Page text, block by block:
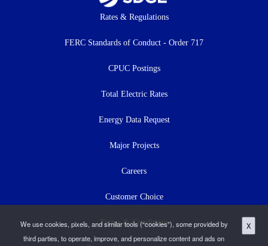
We use cookies, pixels, and similar tools (“cookies”), some provided by
third parties, to operate, improve, and personalize content and ads on
X
Rates & Regulations
FERC Standards of Conduct - Order 717
CPUC Postings
Total Electric Rates
Energy Data Request
Major Projects
Careers
Customer Choice
Terms & Conditions